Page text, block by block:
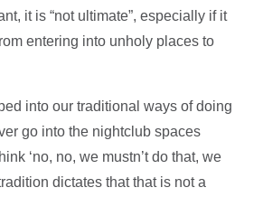
it is “not ultimate”, especially if it
entering into unholy places to
into our traditional ways of doing
go into the nightclub spaces
‘no, no, we mustn’t do that, we
dictates that that is not a